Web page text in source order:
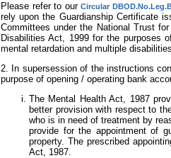
Please refer to ourCircular
rely upon the Guardianship Certificate
Committees under the National Trust
Disabilities Act, 1999 for the purposes
mental retardation and multiple
2. In supersession of the instructions
purpose of opening / operating bank
The Mental Health Act, 1987
better provision with respect to
who is in need of treatment by
provide for the appointment of
property. The prescribed
Act, 1987.